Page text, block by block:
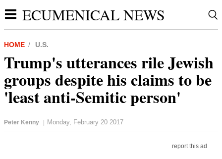
ECUMENICAL NEWS
HOME U.S.
Trump's utterances rile Jewish
groups despite his claims to be
'least anti-Semitic person'
Peter Kenny | Monday, February 20 2017
report this ad